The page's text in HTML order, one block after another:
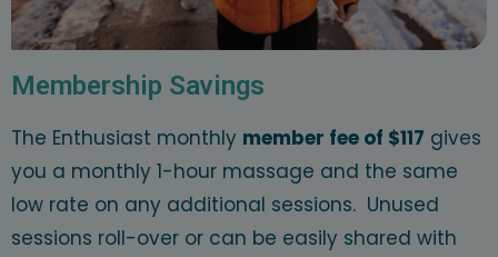
Membership Savings
The Enthusiast monthly member fee of $117 gives
you a monthly 1-hour massage and the same
low rate on any additional sessions. Unused
sessions roll-over or can be easily shared with